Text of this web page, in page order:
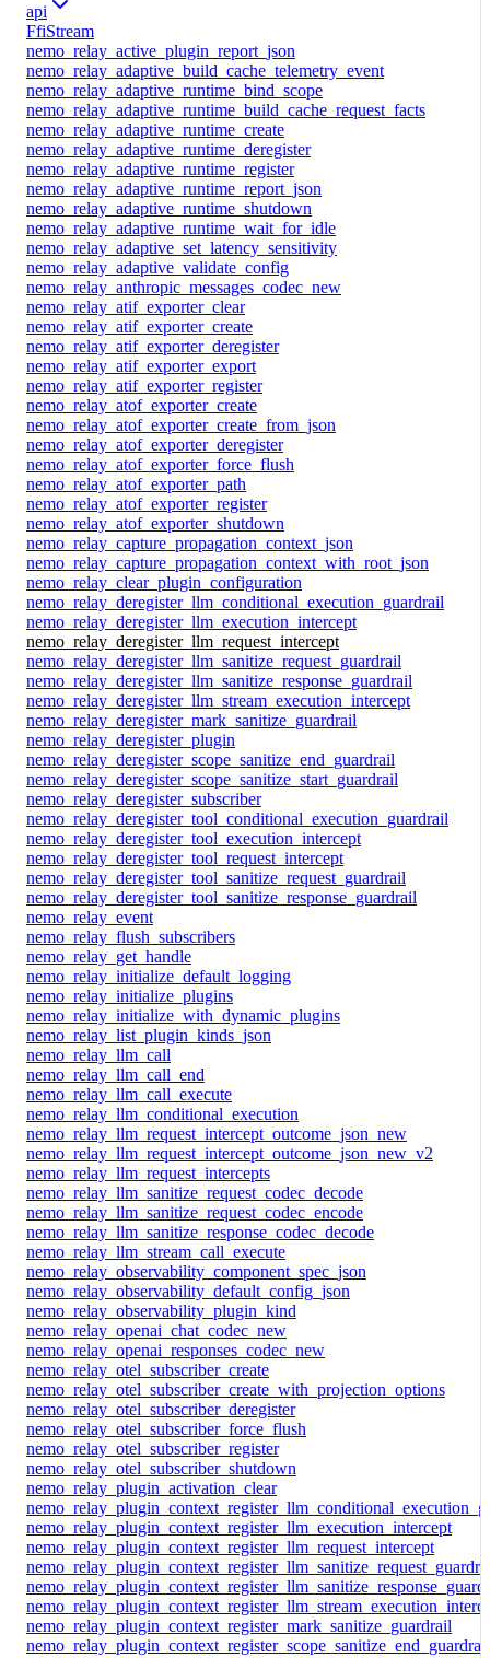
api
FfiStream
nemo_relay_active_plugin_report_json
nemo_relay_adaptive_build_cache_telemetry_event
nemo_relay_adaptive_runtime_bind_scope
nemo_relay_adaptive_runtime_build_cache_request_facts
nemo_relay_adaptive_runtime_create
nemo_relay_adaptive_runtime_deregister
nemo_relay_adaptive_runtime_register
nemo_relay_adaptive_runtime_report_json
nemo_relay_adaptive_runtime_shutdown
nemo_relay_adaptive_runtime_wait_for_idle
nemo_relay_adaptive_set_latency_sensitivity
nemo_relay_adaptive_validate_config
nemo_relay_anthropic_messages_codec_new
nemo_relay_atif_exporter_clear
nemo_relay_atif_exporter_create
nemo_relay_atif_exporter_deregister
nemo_relay_atif_exporter_export
nemo_relay_atif_exporter_register
nemo_relay_atof_exporter_create
nemo_relay_atof_exporter_create_from_json
nemo_relay_atof_exporter_deregister
nemo_relay_atof_exporter_force_flush
nemo_relay_atof_exporter_path
nemo_relay_atof_exporter_register
nemo_relay_atof_exporter_shutdown
nemo_relay_capture_propagation_context_json
nemo_relay_capture_propagation_context_with_root_json
nemo_relay_clear_plugin_configuration
nemo_relay_deregister_llm_conditional_execution_guardrail
nemo_relay_deregister_llm_execution_intercept
nemo_relay_deregister_llm_request_intercept
nemo_relay_deregister_llm_sanitize_request_guardrail
nemo_relay_deregister_llm_sanitize_response_guardrail
nemo_relay_deregister_llm_stream_execution_intercept
nemo_relay_deregister_mark_sanitize_guardrail
nemo_relay_deregister_plugin
nemo_relay_deregister_scope_sanitize_end_guardrail
nemo_relay_deregister_scope_sanitize_start_guardrail
nemo_relay_deregister_subscriber
nemo_relay_deregister_tool_conditional_execution_guardrail
nemo_relay_deregister_tool_execution_intercept
nemo_relay_deregister_tool_request_intercept
nemo_relay_deregister_tool_sanitize_request_guardrail
nemo_relay_deregister_tool_sanitize_response_guardrail
nemo_relay_event
nemo_relay_flush_subscribers
nemo_relay_get_handle
nemo_relay_initialize_default_logging
nemo_relay_initialize_plugins
nemo_relay_initialize_with_dynamic_plugins
nemo_relay_list_plugin_kinds_json
nemo_relay_llm_call
nemo_relay_llm_call_end
nemo_relay_llm_call_execute
nemo_relay_llm_conditional_execution
nemo_relay_llm_request_intercept_outcome_json_new
nemo_relay_llm_request_intercept_outcome_json_new_v2
nemo_relay_llm_request_intercepts
nemo_relay_llm_sanitize_request_codec_decode
nemo_relay_llm_sanitize_request_codec_encode
nemo_relay_llm_sanitize_response_codec_decode
nemo_relay_llm_stream_call_execute
nemo_relay_observability_component_spec_json
nemo_relay_observability_default_config_json
nemo_relay_observability_plugin_kind
nemo_relay_openai_chat_codec_new
nemo_relay_openai_responses_codec_new
nemo_relay_otel_subscriber_create
nemo_relay_otel_subscriber_create_with_projection_options
nemo_relay_otel_subscriber_deregister
nemo_relay_otel_subscriber_force_flush
nemo_relay_otel_subscriber_register
nemo_relay_otel_subscriber_shutdown
nemo_relay_plugin_activation_clear
nemo_relay_plugin_context_register_llm_execution_intercept
nemo_relay_plugin_context_register_llm_request_intercept
nemo_relay_plugin_context_register_mark_sanitize_guardrail
nemo_relay_plugin_context_register_scope_sanitize_end_guardrail